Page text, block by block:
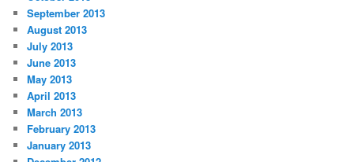
September 2013
August 2013
July 2013
June 2013
May 2013
April 2013
March 2013
February 2013
January 2013